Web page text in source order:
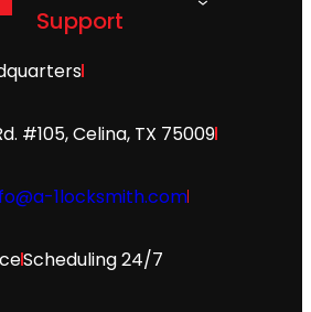
Support
#105, Celina, TX 75009
1locksmith.com
Scheduling 24/7